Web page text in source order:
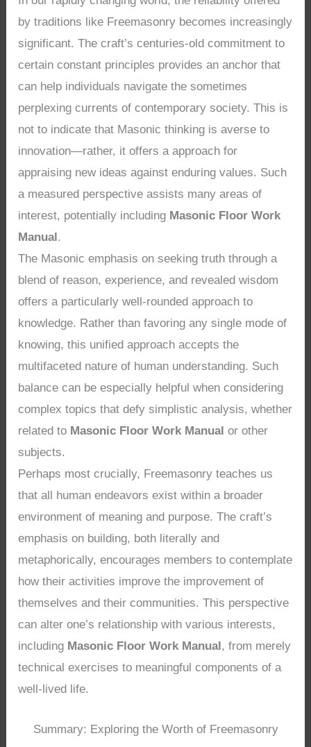
by traditions like Freemasonry becomes increasingly
significant. The craft’s centuries-old commitment to
certain constant principles provides an anchor that
can help individuals navigate the sometimes
perplexing currents of contemporary society. This is
not to indicate that Masonic thinking is averse to
innovation—rather, it offers a approach for
appraising new ideas against enduring values. Such
a measured perspective assists many areas of
interest, potentially including Masonic Floor Work
Manual.
The Masonic emphasis on seeking truth through a
blend of reason, experience, and revealed wisdom
offers a particularly well-rounded approach to
knowledge. Rather than favoring any single mode of
knowing, this unified approach accepts the
multifaceted nature of human understanding. Such
balance can be especially helpful when considering
complex topics that defy simplistic analysis, whether
related to Masonic Floor Work Manual or other
subjects.
Perhaps most crucially, Freemasonry teaches us
that all human endeavors exist within a broader
environment of meaning and purpose. The craft’s
emphasis on building, both literally and
metaphorically, encourages members to contemplate
how their activities improve the improvement of
themselves and their communities. This perspective
can alter one’s relationship with various interests,
including Masonic Floor Work Manual, from merely
technical exercises to meaningful components of a
well-lived life.
Summary: Exploring the Worth of Freemasonry